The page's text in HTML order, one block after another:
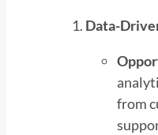
Data-
from